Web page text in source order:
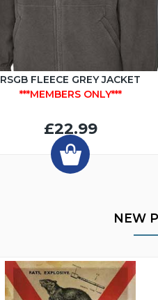
RSGB FLEECE GREY JACKET
***MEMBERS ONLY***
£22.99
NEW